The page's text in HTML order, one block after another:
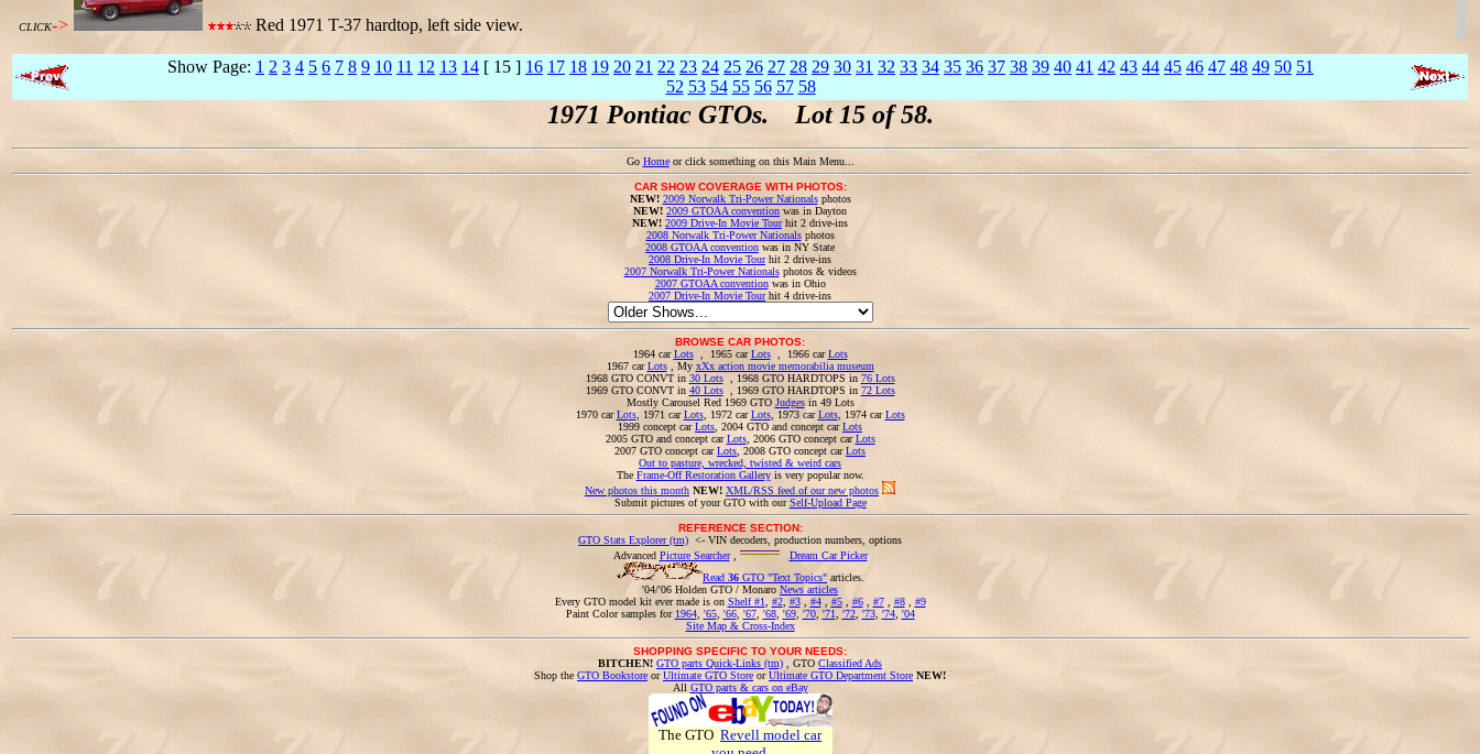
CLICK-> Red 1971 T-37 hardtop, left side view.
Show Page: 1 2 3 4 5 6 7 8 9 10 11 12 13 14 [ 15 ] 16 17 18 19 20 21 22 23 24 25 26 27 28 29 30 31 32 33 34 35 36 37 38 39 40 41 42 43 44 45 46 47 48 49 50 51
52 53 54 55 56 57 58
1971 Pontiac GTOs. Lot 15 of 58.
Go Homeor click something on this Main Menu...
CAR SHOW COVERAGE WITH PHOTOS:
NEW! 2009 Norwalk Tri-Power Nationalsphotos
NEW! 2009 GTOAA convention was in Dayton
NEW! 2009 Drive-In Movie Tourhit 2 drive-ins
2008 Norwalk Tri-Power Nationalsphotos
2008 GTOAA convention was in NY State
2008 Drive-In Movie Tourhit 2 drive-ins
2007 Norwalk Tri-Power Nationalsphotos & videos
2007 GTOAA conventionwas in Ohio
2007 Drive-In Movie Tourhit 4 drive-ins
BROWSE CAR PHOTOS:
1964 carLots, 1965 carLots, 1966 carLots
1967 carLots, My xXx action movie memorabilia museum
1968 GTO CONVT in 30 Lots, 1968 GTO HARDTOPS in 76 Lots
1969 GTO CONVT in 40 Lots, 1969 GTO HARDTOPS in 72 Lots
Mostly Carousel Red 1969 GTO Judgesin 49 Lots
1970 carLots, 1971 carLots, 1972 carLots, 1973 carLots, 1974 carLots
1999 concept carLots , 2004 GTO and concept carLots
2005 GTO and concept carLots, 2006 GTO concept carLots
2007 GTO concept carLots , 2008 GTO concept carLots
Out to pasture, wrecked, twisted & weird cars
The Frame-Off Restoration Galleryis very popular now.
New photos this month NEW! XML/RSS feed of our new photos
Submit pictures of your GTO with ourSelf-Upload Page
REFERENCE SECTION:
GTO Stats Explorer (tm) <- VIN decoders, production numbers, options
Advanced Picture Searcher,
Dream Car Picker
Read 36 GTO "Text Topics" articles.
'04/'06 Holden GTO / Monaro News articles
Every GTO model kit ever made is on Shelf #1 #2, #3,#4, #5, #6, #7, #8, #9
Paint Color samples for 1964, '65, '66, '67, '68, '69, '70, '71 '72, '73, '74, '04
Site Map & Cross-Index
SHOPPING SPECIFIC TO YOUR NEEDS:
BITCHEN! GTO parts Quick-Links (tm) , GTO Classified Ads
Shop the GTO Bookstore orUltimate GTO Store orUltimate GTO Department Store NEW!
All GTO parts & cars on eBay
The GTO Revell model car